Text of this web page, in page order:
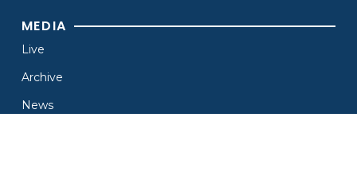
MEDIA
Live
Archive
News